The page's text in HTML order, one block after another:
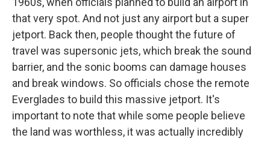
that very spot. And not just any airport but a super
jetport. Back then, people thought the future of
travel was supersonic jets, which break the sound
barrier, and the sonic booms can damage houses
and break windows. So officials chose the remote
Everglades to build this massive jetport. It's
important to note that while some people believe
the land was worthless, it was actually incredibly